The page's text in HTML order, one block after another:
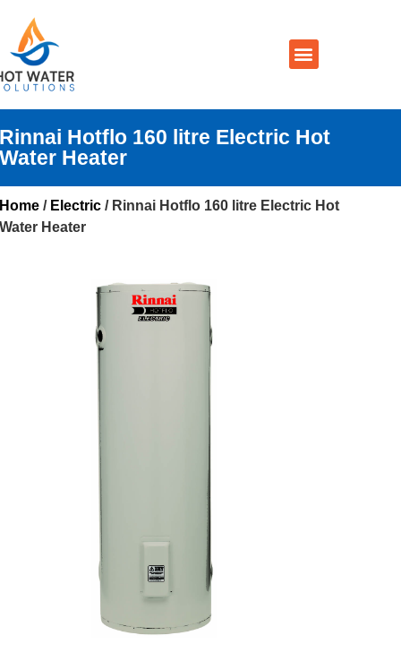
Rinnai Hotflo 160 litre Electric Hot
Water Heater
Home / Electric / Rinnai Hotflo 160 litre Electric Hot
Water Heater